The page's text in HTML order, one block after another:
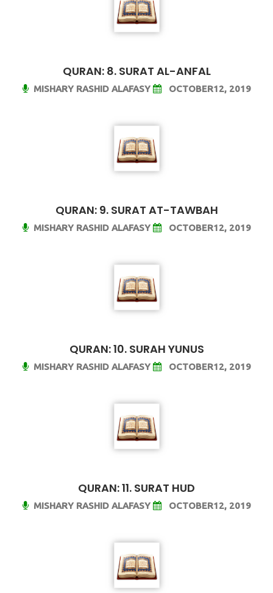
QURAN: 8. SURAT AL-ANFAL
MISHARY RASHID ALAFASY OCTOBER12, 2019
QURAN: 9. SURAT AT-TAWBAH
MISHARY RASHID ALAFASY OCTOBER12, 2019
QURAN: 10. SURAH YUNUS
MISHARY RASHID ALAFASY OCTOBER12, 2019
QURAN: 11. SURAT HUD
MISHARY RASHID ALAFASY OCTOBER12, 2019